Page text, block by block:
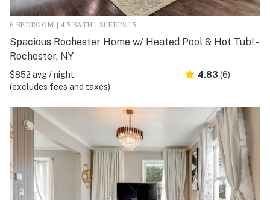
6 BEDROOM | 4.5 BATH | SLEEPS 15
Spacious Rochester Home w/ Heated Pool & Hot Tub! -
Rochester, NY
$852 avg / night
(excludes fees and taxes)
4.83 (6)